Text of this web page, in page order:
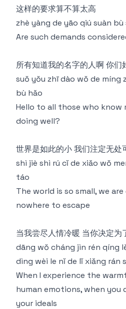
这样的要求算不算太高
zhè yàng de yāo qiú suàn
Are such demands
所有知道我的名字的人啊 你们
suǒ yǒu zhī dào wǒ de míng
bù hǎo
Hello to all those who know
doing well?
世界是如此的小 我们注定无处
shì jiè shì rú cǐ de xiǎo wǒ
táo
The world is so small, we
nowhere to escape
当我尝尽人情冷暖 当你决定为
dāng wǒ cháng jìn rén qíng
dìng wèi le nǐ de lǐ xiǎng rán
When I experience the
human emotions, when
your ideals